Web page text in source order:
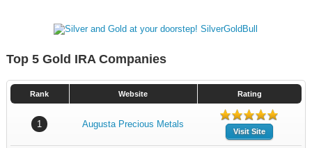
Top 5 Gold IRA Companies
Rank Website Rating
1 Augusta Precious Metals
Visit Site